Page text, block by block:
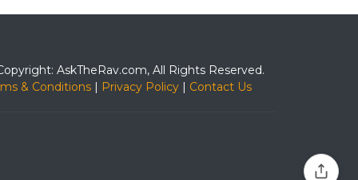
AskTheRav.com, All Rights Reserved.
& Conditions | Privacy Policy | Contact Us